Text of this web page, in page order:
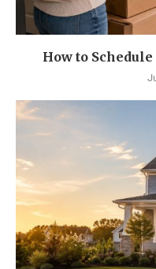
How to Schedule